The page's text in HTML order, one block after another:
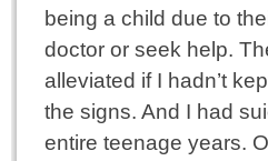
being a child due to
doctor or seek help.
alleviated if I hadn’t
the signs. And I had
entire teenage years.